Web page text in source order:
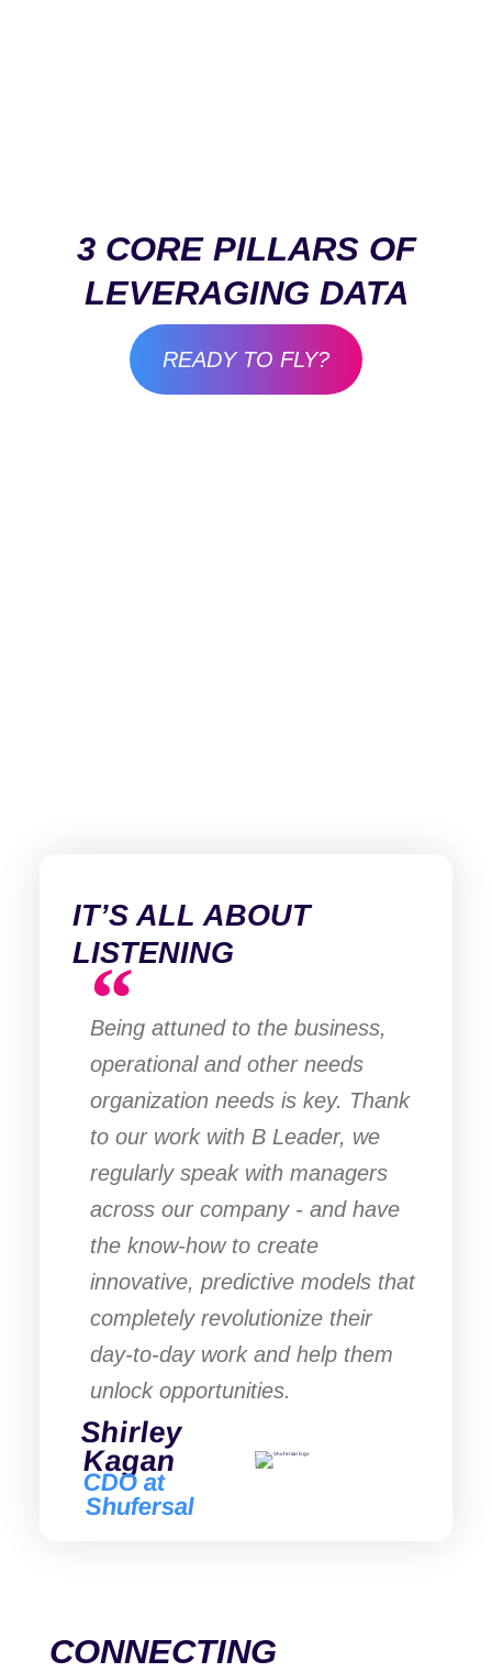
3 CORE PILLARS OF
LEVERAGING DATA
READY TO FLY?
IT’S ALL ABOUT
LISTENING
Being attuned to the business,
operational and other needs
organization needs is key. Thank
to our work with B Leader, we
regularly speak with managers
across our company - and have
the know-how to create
innovative, predictive models that
completely revolutionize their
day-to-day work and help them
unlock opportunities.
Shirley
Kagan
CDO at
Shufersal
CONNECTING